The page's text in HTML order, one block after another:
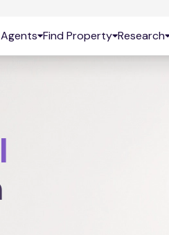
Find Property Research